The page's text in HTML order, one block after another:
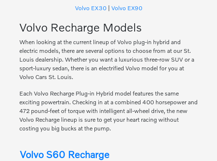
Volvo EX30| Volvo EX90
Volvo Recharge Models
When looking at the current lineup of Volvo plug-in hybrid and
electric models, there are several options to choose from at our St.
Louis dealership. Whether you want a luxurious three-row SUV or a
sport-luxury sedan, there is an electrified Volvo model for you at
Volvo Cars St. Louis.
Each Volvo Recharge Plug-in Hybrid model features the same
exciting powertrain. Checking in at a combined 400 horsepower and
472 pound-feet of torque with intelligent all-wheel drive, the new
Volvo Recharge lineup is sure to get your heart racing without
costing you big bucks at the pump.
Volvo S60 Recharge